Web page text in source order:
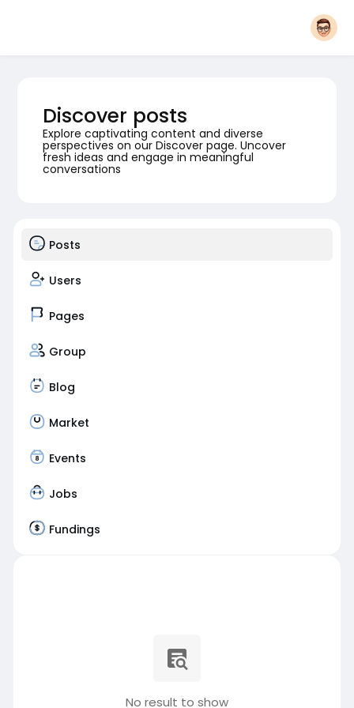
Discover posts
Explore captivating content and diverse
perspectives on our Discover page. Uncover
fresh ideas and engage in meaningful
conversations
Posts
Users
Pages
Group
Blog
Market
Events
Jobs
Fundings
No result to show